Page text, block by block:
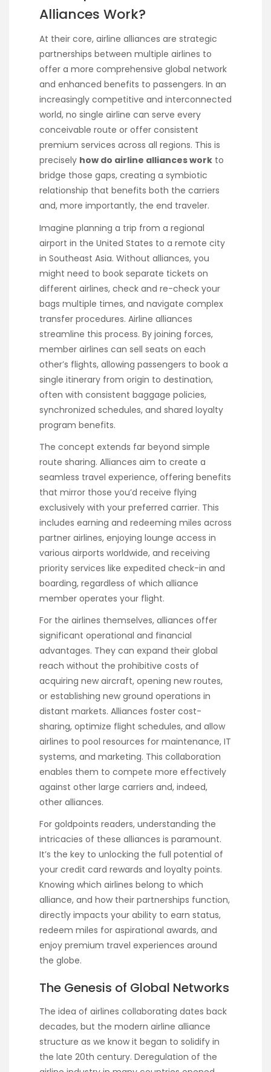
Alliances Work?
At their core, airline alliances are strategic
partnerships between multiple airlines to
offer a more comprehensive global network
and enhanced benefits to passengers. In an
increasingly competitive and interconnected
world, no single airline can serve every
conceivable route or offer consistent
premium services across all regions. This is
precisely how do airline alliances work to
bridge those gaps, creating a symbiotic
relationship that benefits both the carriers
and, more importantly, the end traveler.
Imagine planning a trip from a regional
airport in the United States to a remote city
in Southeast Asia. Without alliances, you
might need to book separate tickets on
different airlines, check and re-check your
bags multiple times, and navigate complex
transfer procedures. Airline alliances
streamline this process. By joining forces,
member airlines can sell seats on each
other’s flights, allowing passengers to book a
single itinerary from origin to destination,
often with consistent baggage policies,
synchronized schedules, and shared loyalty
program benefits.
The concept extends far beyond simple
route sharing. Alliances aim to create a
seamless travel experience, offering benefits
that mirror those you’d receive flying
exclusively with your preferred carrier. This
includes earning and redeeming miles across
partner airlines, enjoying lounge access in
various airports worldwide, and receiving
priority services like expedited check-in and
boarding, regardless of which alliance
member operates your flight.
For the airlines themselves, alliances offer
significant operational and financial
advantages. They can expand their global
reach without the prohibitive costs of
acquiring new aircraft, opening new routes,
or establishing new ground operations in
distant markets. Alliances foster cost-
sharing, optimize flight schedules, and allow
airlines to pool resources for maintenance, IT
systems, and marketing. This collaboration
enables them to compete more effectively
against other large carriers and, indeed,
other alliances.
For goldpoints readers, understanding the
intricacies of these alliances is paramount.
It’s the key to unlocking the full potential of
your credit card rewards and loyalty points.
Knowing which airlines belong to which
alliance, and how their partnerships function,
directly impacts your ability to earn status,
redeem miles for aspirational awards, and
enjoy premium travel experiences around
the globe.
The Genesis of Global Networks
The idea of airlines collaborating dates back
decades, but the modern airline alliance
structure as we know it began to solidify in
the late 20th century. Deregulation of the